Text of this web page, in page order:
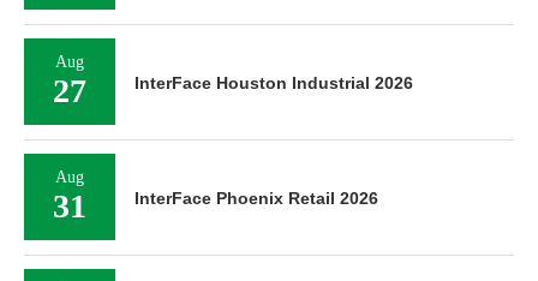
Aug
27 InterFace Houston Industrial 2026
Aug
31 InterFace Phoenix Retail 2026